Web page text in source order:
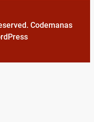
Codemanas